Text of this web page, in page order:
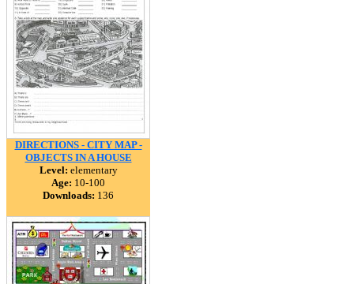
DIRECTIONS - CITY MAP -
OBJECTS IN A HOUSE
Level: elementary
Age: 10-100
Downloads: 136